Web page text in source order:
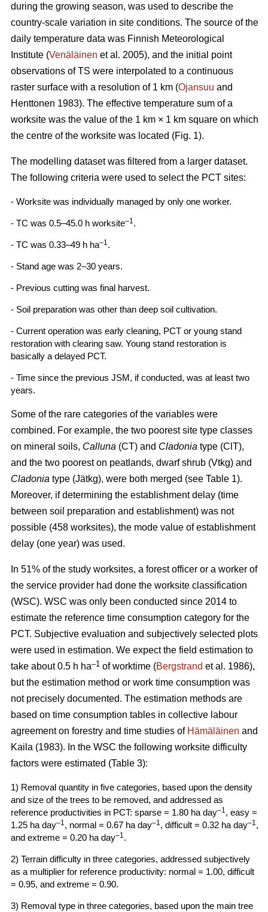
during the growing season, was used to describe the
country-scale variation in site conditions. The source of the
daily temperature data was Finnish Meteorological
Institute (Venäläinen et al. 2005), and the initial point
observations of TS were interpolated to a continuous
raster surface with a resolution of 1 km (Ojansuu and
Henttonen 1983). The effective temperature sum of a
worksite was the value of the 1 km × 1 km square on which
the centre of the worksite was located (Fig. 1).
The modelling dataset was filtered from a larger dataset.
The following criteria were used to select the PCT sites:
- Worksite was individually managed by only one worker.
- TC was 0.5–45.0 h worksite–1.
- TC was 0.33–49 h ha–1.
- Stand age was 2–30 years.
- Previous cutting was final harvest.
- Soil preparation was other than deep soil cultivation.
- Current operation was early cleaning, PCT or young stand
restoration with clearing saw. Young stand restoration is
basically a delayed PCT.
- Time since the previous JSM, if conducted, was at least two
years.
Some of the rare categories of the variables were
combined. For example, the two poorest site type classes
on mineral soils, Calluna (CT) and Cladonia type (ClT),
and the two poorest on peatlands, dwarf shrub (Vtkg) and
Cladonia type (Jätkg), were both merged (see Table 1).
Moreover, if determining the establishment delay (time
between soil preparation and establishment) was not
possible (458 worksites), the mode value of establishment
delay (one year) was used.
In 51% of the study worksites, a forest officer or a worker of
the service provider had done the worksite classification
(WSC). WSC was only been conducted since 2014 to
estimate the reference time consumption category for the
PCT. Subjective evaluation and subjectively selected plots
were used in estimation. We expect the field estimation to
take about 0.5 h ha–1 of worktime (Bergstrand et al. 1986),
but the estimation method or work time consumption was
not precisely documented. The estimation methods are
based on time consumption tables in collective labour
agreement on forestry and time studies of Hämäläinen and
Kaila (1983). In the WSC the following worksite difficulty
factors were estimated (Table 3):
1) Removal quantity in five categories, based upon the density
and size of the trees to be removed, and addressed as
reference productivities in PCT: sparse = 1.80 ha day–1, easy =
1.25 ha day–1, normal = 0.67 ha day–1, difficult = 0.32 ha day–1,
and extreme = 0.20 ha day–1.
2) Terrain difficulty in three categories, addressed subjectively
as a multiplier for reference productivity: normal = 1.00, difficult
= 0.95, and extreme = 0.90.
3) Removal type in three categories, based upon the main tree